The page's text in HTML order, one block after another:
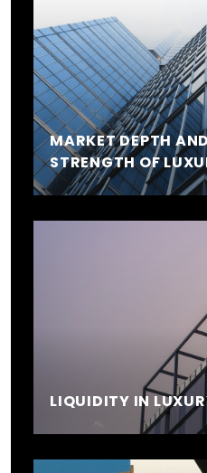
MARKET DEPTH
STRENGTH OF
LIQUIDITY IN